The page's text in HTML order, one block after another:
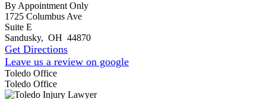
By Appointment Only
1725 Columbus Ave
Suite E
Sandusky, OH 44870
Get Directions
Leave us a review on google
Toledo Office
Toledo Office